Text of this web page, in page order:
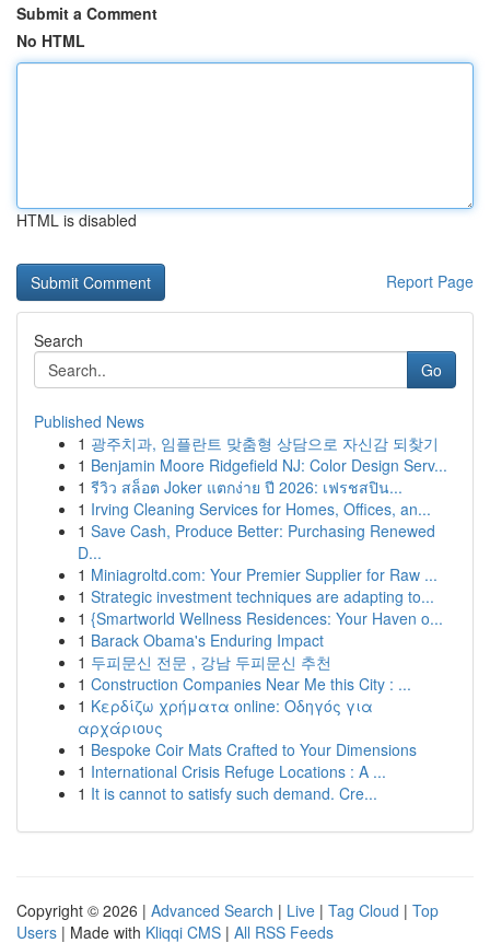
Submit a Comment
No HTML
HTML is disabled
Report Page
Search
Go
Published News
1 광주치과, 임플란트 맞춤형 상담으로 자신감 되찾기
1 Benjamin Moore Ridgefield NJ: Color Design Serv...
1 รีวิว สล็อต Joker แตกง่าย ปี 2026: เฟรชสปิน...
1 Irving Cleaning Services for Homes, Offices, an...
1 Save Cash, Produce Better: Purchasing Renewed
D...
1 Miniagroltd.com: Your Premier Supplier for Raw ...
1 Strategic investment techniques are adapting to...
1 {Smartworld Wellness Residences: Your Haven o...
1 Barack Obama's Enduring Impact
1 두피문신 전문 , 강남 두피문신 추천
1 Construction Companies Near Me this City : ...
1 Κερδίζω χρήματα online: Οδηγός για
αρχάριους
1 Bespoke Coir Mats Crafted to Your Dimensions
1 International Crisis Refuge Locations : A ...
1 It is cannot to satisfy such demand. Cre...
Copyright © 2026 | Advanced Search | Live | Tag Cloud | Top
Users | Made with Kliqqi CMS | All RSS Feeds